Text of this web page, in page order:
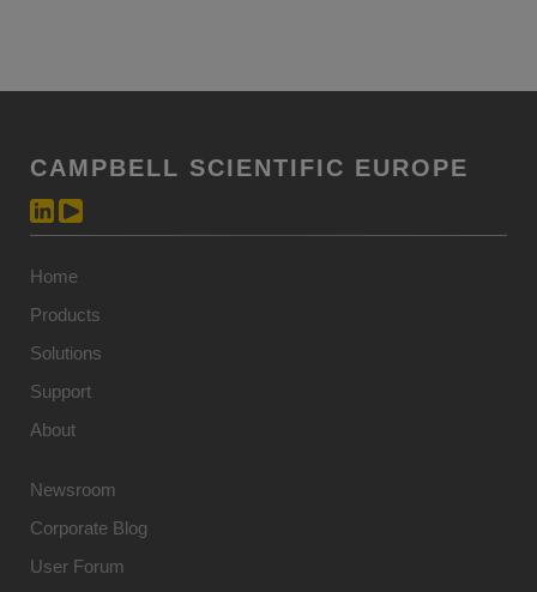
CAMPBELL SCIENTIFIC EUROPE
Home
Products
Solutions
Support
About
Newsroom
Corporate Blog
User Forum